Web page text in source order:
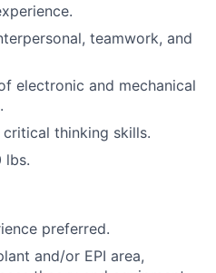
teamwork, and
electronic and mechanical
thinking skills.
lbs.
preferred.
and/or EPI area,